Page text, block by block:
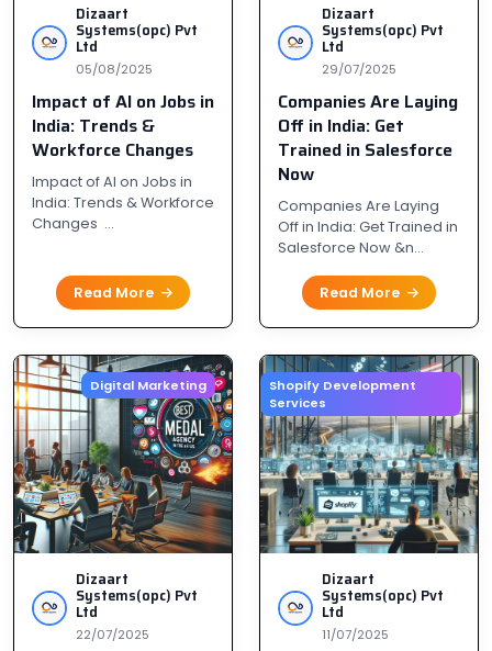
Dizaart
Systems(opc) Pvt
Ltd
05/08/2025
Impact of AI on Jobs in
India: Trends &
Workforce Changes
Impact of AI on Jobs in
India: Trends & Workforce
Changes ...
Read More
Dizaart
Systems(opc) Pvt
Ltd
29/07/2025
Companies Are Laying
Off in India: Get
Trained in Salesforce
Now
Companies Are Laying
Off in India: Get Trained in
Salesforce Now &n...
Read More
Digital Marketing
Dizaart
Systems(opc) Pvt
Ltd
22/07/2025
Shopify Development
Services
Dizaart
Systems(opc) Pvt
Ltd
11/07/2025